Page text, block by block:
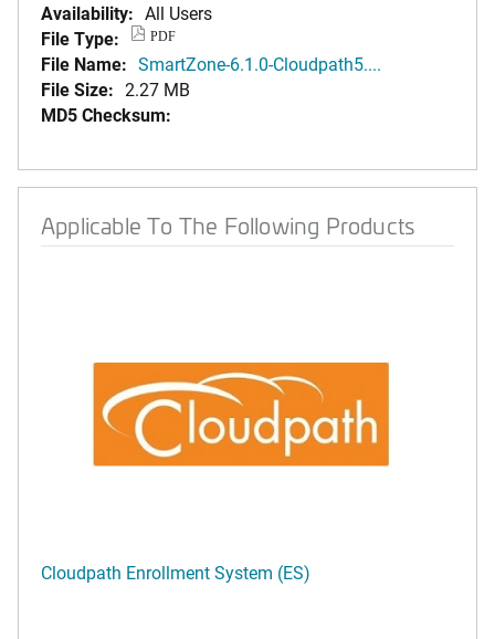
Availability: All Users
File Type:
PDF
File Name: SmartZone-6.1.0-Cloudpath5....
File Size: 2.27 MB
MD5 Checksum:
Applicable To The Following Products
Cloudpath Enrollment System (ES)